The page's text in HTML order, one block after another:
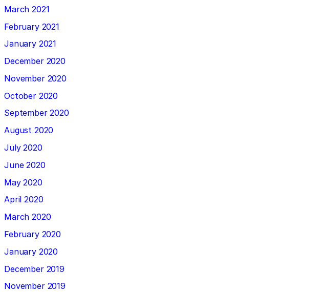
March 2021
February 2021
January 2021
December 2020
November 2020
October 2020
September 2020
August 2020
July 2020
June 2020
May 2020
April 2020
March 2020
February 2020
January 2020
December 2019
November 2019